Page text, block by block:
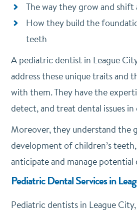
The way they grow and shift
How they build the
teeth
A pediatric dentist in League
address these unique traits and
with them. They have the
detect, and treat dental issues
Moreover, they understand the
development of children’s
anticipate and manage potential
Pediatric Dental Services in
Pediatric dentists in League